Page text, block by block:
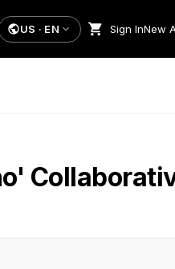
US · EN Sign InNew